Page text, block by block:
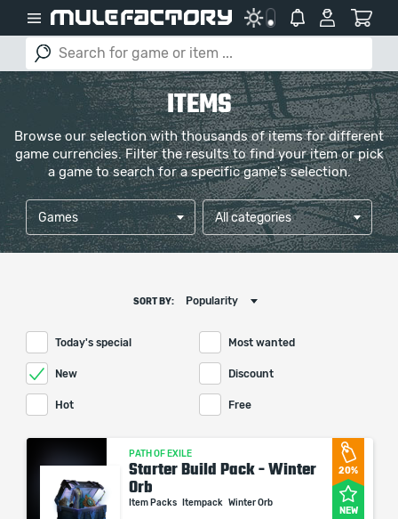
ITEMS
Browse our selection with thousands of items for different
game currencies. Filter the results to find your item or pick
a game to search for a specific game's selection.
Games All categories
SORT BY: Popularity
Today's special Most wanted
New Discount
Hot Free
20%
NEW
PATH OF EXILE
Starter Build Pack - Winter
Orb
Item Packs Itempack Winter Orb